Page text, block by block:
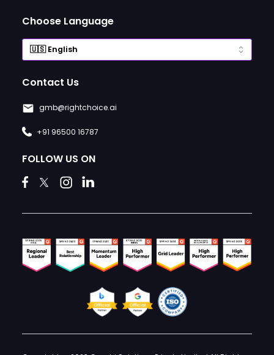
Choose Language
Contact Us
gmb@rightchoice.ai
+91 96500 16787
FOLLOW US ON